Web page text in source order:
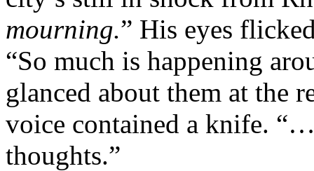
mourning.” His eyes
“So much is happening
glanced about them at the
voice contained a knife.
thoughts.”